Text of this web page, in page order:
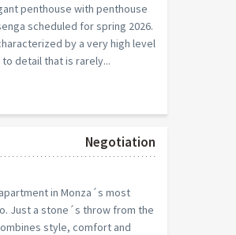
penthouse with penthouse
scheduled for spring 2026.
by a very high level
detail that is rarely...
Negotiation
in Monza´s most
Just a stone´s throw from the
style, comfort and